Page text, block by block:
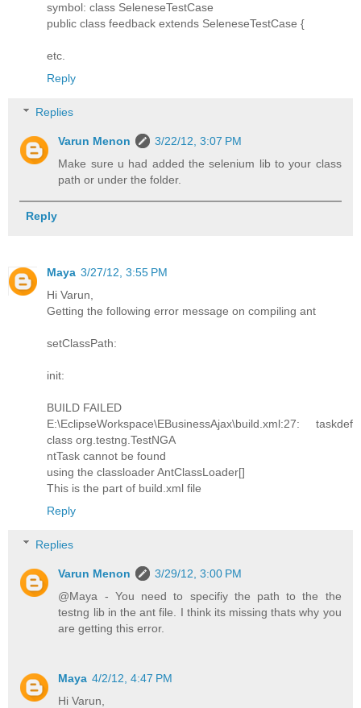
symbol: class SeleneseTestCase
public class feedback extends SeleneseTestCase {
etc.
Reply
Replies
Varun Menon
3/22/12, 3:07 PM
Make sure u had added the selenium lib to your class
path or under the folder.
Reply
Maya 3/27/12, 3:55 PM
Hi Varun,
Getting the following error message on compiling ant
setClassPath:
init:
BUILD FAILED
E:\EclipseWorkspace\EBusinessAjax\build.xml:27: taskdef
class org.testng.TestNGA
ntTask cannot be found
using the classloader AntClassLoader[]
This is the part of build.xml file
Reply
Replies
Varun Menon
3/29/12, 3:00 PM
@Maya - You need to specifiy the path to the the
testng lib in the ant file. I think its missing thats why you
are getting this error.
Maya 4/2/12, 4:47 PM
Hi Varun,